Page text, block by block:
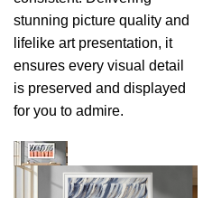
stunning picture quality and
lifelike art presentation, it
ensures every visual detail
is preserved and displayed
for you to admire.